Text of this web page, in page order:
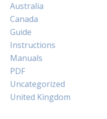
Australia
Canada
Guide
Instructions
Manuals
PDF
Uncategorized
United Kingdom